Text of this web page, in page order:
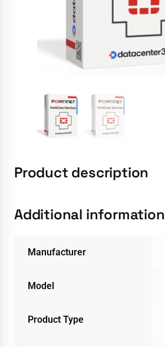
Product description
Additional information
Manufacturer
Model
Product Type